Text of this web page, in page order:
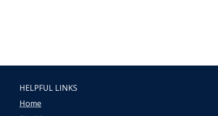
HELPFUL LINKS
Home